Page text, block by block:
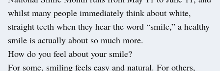
whilst many people immediately think about white,
straight teeth when they hear the word “smile,” a healthy
smile is actually about so much more.
How do you feel about your smile?
For some, smiling feels easy and natural. For others,